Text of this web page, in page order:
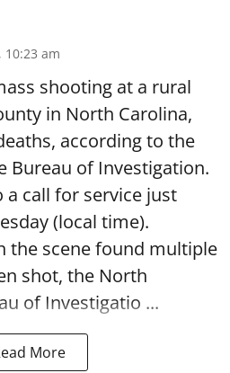
10:23 am
shooting at a rural
in North Carolina,
according to the
Bureau of Investigation.
a call for service just
(local time).
the scene found multiple
shot, the North
of Investigatio ...
More